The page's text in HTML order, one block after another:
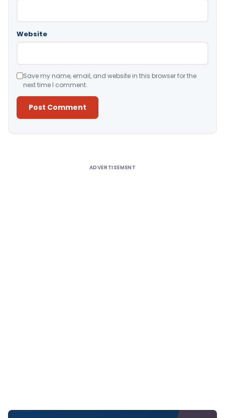
Website
Save my name, email, and website in this browser for the
next time I comment.
ADVERTISEMENT